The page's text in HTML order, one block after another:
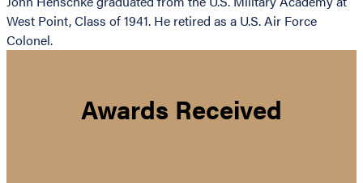
West Point, Class of 1941. He retired as a U.S. Air Force
Colonel.
Awards Received